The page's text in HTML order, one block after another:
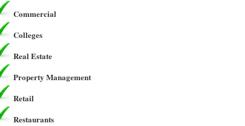
Commercial
Colleges
Real Estate
Property Management
Retail
Restaurants